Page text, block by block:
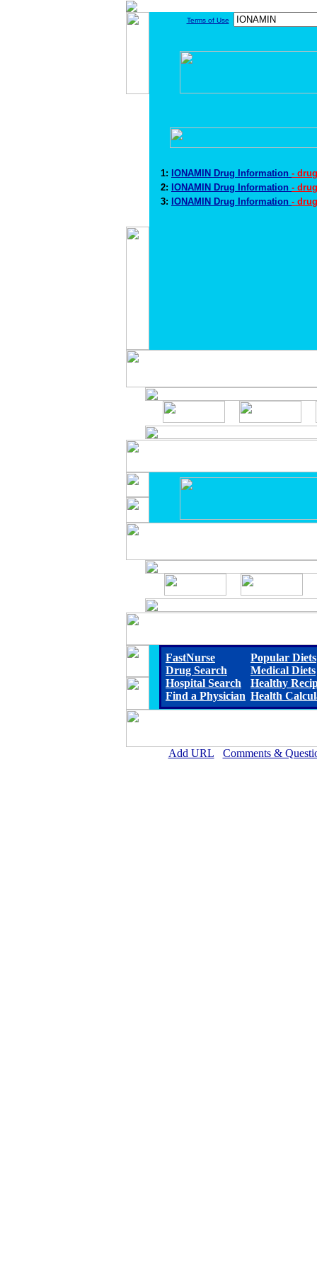
Terms of Use
1: IONAMIN Drug Information -
2: IONAMIN Drug Information -
3: IONAMIN Drug Information -
FastNurse
Drug Search
Hospital Search
Find a Physician
Popular Diets
Medical Diets
Healthy
Health
Add URL Comments &